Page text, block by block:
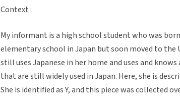
Context :
My informant is a high school student who was
elementary school in Japan but soon moved to the
still uses Japanese in her home and uses and
that are still widely used in Japan. Here, she is
She is identified as Y, and this piece was collected